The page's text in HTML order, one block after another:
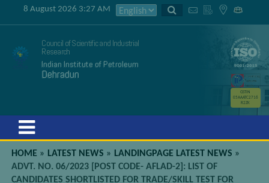
8 August 2026 3:27 AM
Council of Scientific and Industrial
Research
Indian Institute of Petroleum
Dehradun
GSTIN
05AAATC2716
R2ZK
HOME » LATEST NEWS » LANDINGPAGE LATEST NEWS »
ADVT. NO. 06/2023 [POST CODE- AFLAD-2]: LIST OF
CANDIDATES SHORTLISTED FOR TRADE/SKILL TEST FOR